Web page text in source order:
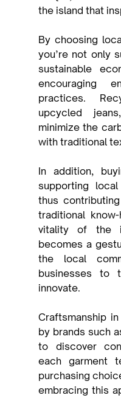
the island that
By choosing
you’re not only
sustainable
encouraging
practices.
upcycled
minimize the
with traditional
In addition,
supporting
thus
traditional
vitality of the
becomes a
the local
businesses to
innovate.
Craftsmanship
by brands such
to discover
each garment
purchasing
embracing this